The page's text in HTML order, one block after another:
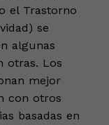
el Trastorno
se
algunas
otras. Los
mejor
con otros
basadas en